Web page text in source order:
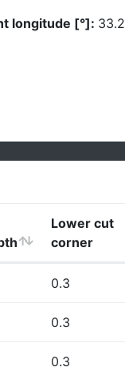
longitude [°]:
Lower cut
corner
0.3
0.3
0.3